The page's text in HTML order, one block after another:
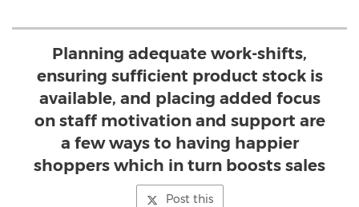
Planning adequate work-shifts,
ensuring sufficient product stock is
available, and placing added focus
on staff motivation and support are
a few ways to having happier
shoppers which in turn boosts sales
Post this